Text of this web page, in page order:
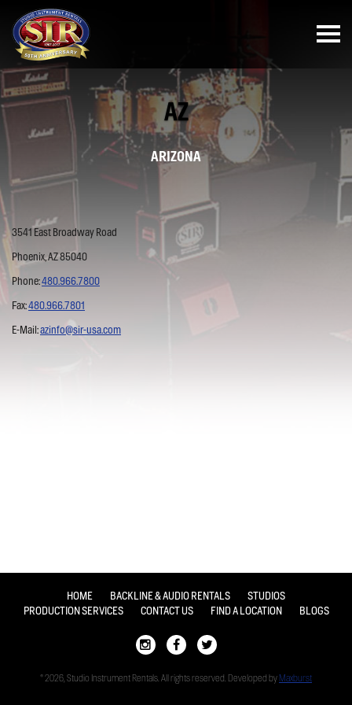
AZ
ARIZONA
3541 East Broadway Road
Phoenix, AZ 85040
Phone:480.966.7800
Fax:480.966.7801
E-Mail:azinfo@sir-usa.com
HOME BACKLINE & AUDIO RENTALS
STUDIOS
PRODUCTION SERVICES
CONTACT US FIND A LOCATION BLOGS
© 2026, Studio Instrument Rentals. All rights reserved. Developed by Maxburst